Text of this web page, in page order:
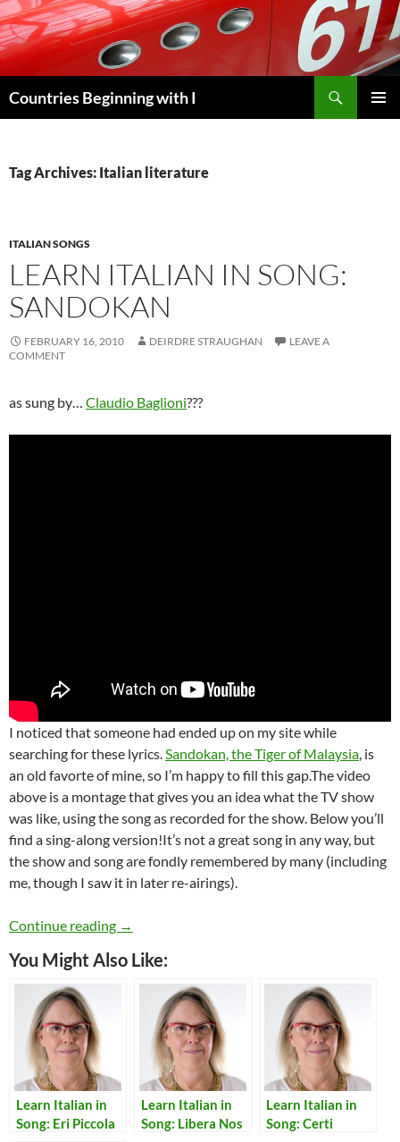
Skip
to
content
Countries Beginning with I
Tag Archives: Italian literature
ITALIAN SONGS
LEARN ITALIAN IN SONG:
SANDOKAN
FEBRUARY 16, 2010 DEIRDRE STRAUGHAN
LEAVE A
COMMENT
as sung by… Claudio Baglioni???
I noticed that someone had ended up on my site while
searching for these lyrics. Sandokan, the Tiger of Malaysia , is
an old favorte of mine, so I’m happy to fill this gap.The video
above is a montage that gives you an idea what the TV show
was like, using the song as recorded for the show. Below you’ll
find a sing-along version!It’s not a great song in any way, but
the show and song are fondly remembered by many (including
me, though I saw it in later re-airings).
Continue reading Learn Italian in Song: Sandokan
→
You Might Also Like:
Learn Italian in
Song: Eri Piccola
Learn Italian in
Song: Libera Nos
Learn Italian in
Song: Certi